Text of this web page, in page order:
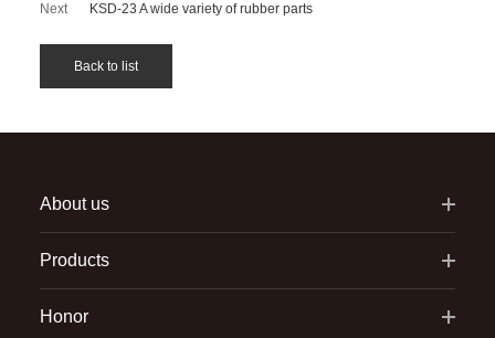
Next
KSD-23 A wide variety of rubber parts
Back to list
About us
Products
Honor